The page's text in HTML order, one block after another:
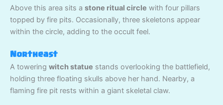
Above this area sits a stone ritual circle with four pillars
topped by fire pits. Occasionally, three skeletons appear
within the circle, adding to the occult feel.
Northeast
A towering witch statue stands overlooking the battlefield,
holding three floating skulls above her hand. Nearby, a
flaming fire pit rests within a giant skeletal claw.